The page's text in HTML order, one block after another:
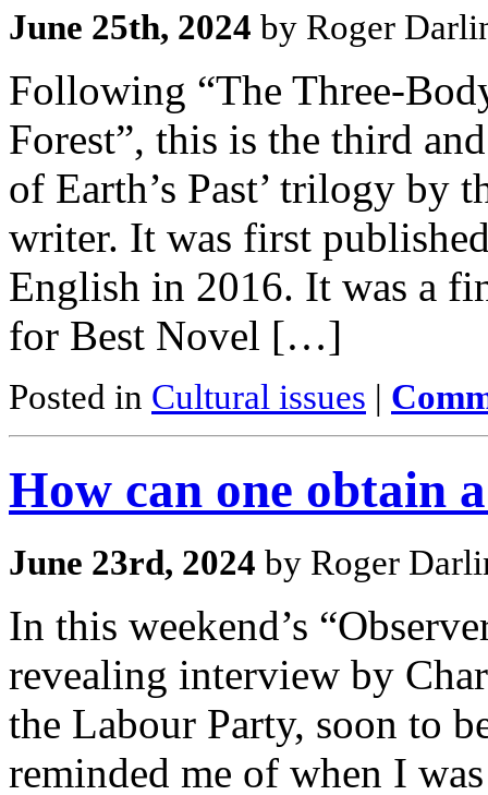
June 25th, 2024 by Roger
Following “The Three-
Forest”, this is the third
of Earth’s Past’ trilogy by
writer. It was first
English in 2016. It was a
for Best Novel […]
Posted in Cultural issues |
How can one obtain
June 23rd, 2024 by Roger
In this weekend’s
revealing interview by
the Labour Party, soon to
reminded me of when I